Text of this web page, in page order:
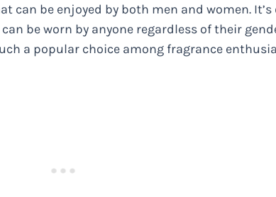
can be enjoyed by both men and women. It’s
be worn by anyone regardless of their
a popular choice among fragrance